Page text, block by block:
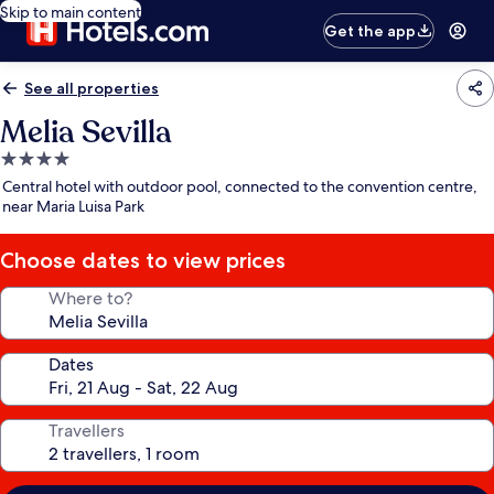
Skip to main content
Get the app
See all properties
Melia Sevilla
4.0
star
property
Central hotel with outdoor pool, connected to the convention centre,
near Maria Luisa Park
Choose dates to view prices
Where to?
Dates
Travellers